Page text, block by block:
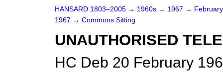
HANSARD 1803–2005 → 1960s → 1967 →
1967 → Commons Sitting
UNAUTHORISED
HC Deb 20 February